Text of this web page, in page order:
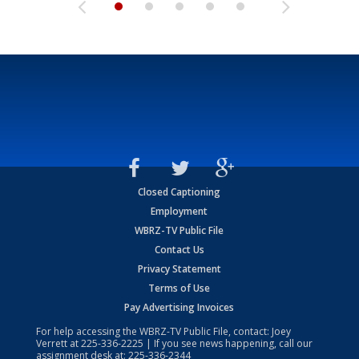
Closed Captioning
Employment
WBRZ-TV Public File
Contact Us
Privacy Statement
Terms of Use
Pay Advertising Invoices
For help accessing the WBRZ-TV Public File, contact: Joey
Verrett at225-336-2225 | If you see news happening, call our
assignment desk at: 225-336-2344